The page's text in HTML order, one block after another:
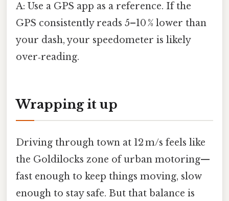
A: Use a GPS app as a reference. If the
GPS consistently reads 5–10 % lower than
your dash, your speedometer is likely
over‑reading.
Wrapping it up
Driving through town at 12 m/s feels like
the Goldilocks zone of urban motoring—
fast enough to keep things moving, slow
enough to stay safe. But that balance is